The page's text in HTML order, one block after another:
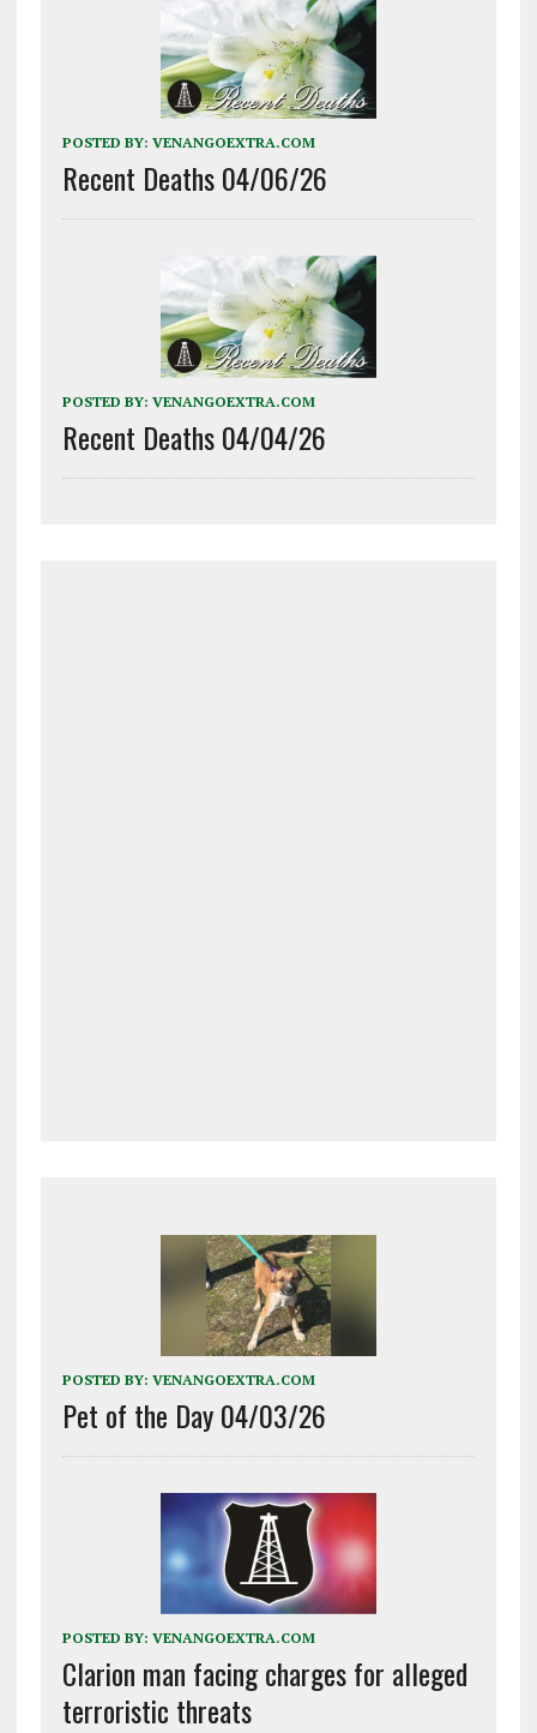
POSTED BY: VENANGOEXTRA.COM
Recent Deaths 04/06/26
POSTED BY: VENANGOEXTRA.COM
Recent Deaths 04/04/26
POSTED BY: VENANGOEXTRA.COM
Pet of the Day 04/03/26
POSTED BY: VENANGOEXTRA.COM
Clarion man facing charges for alleged
terroristic threats